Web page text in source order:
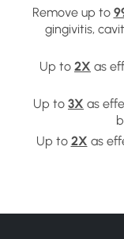
Remove up to
gingivitis,
Up to 2X as
Up to 3X as
Up to 2X as